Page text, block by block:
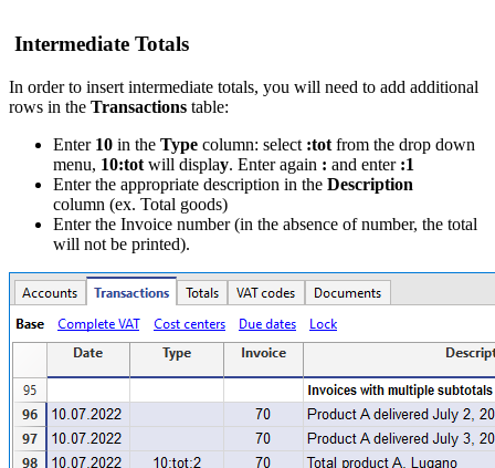
Intermediate Totals
In order to insert intermediate totals, you will need to add additional
rows in the Transactions table:
Enter 10 in the Type column: select :tot from the drop down
menu, 10:tot will display. Enter again : and enter :1
Enter the appropriate description in the Description
column (ex. Total goods)
Enter the Invoice number (in the absence of number, the total
will not be printed).